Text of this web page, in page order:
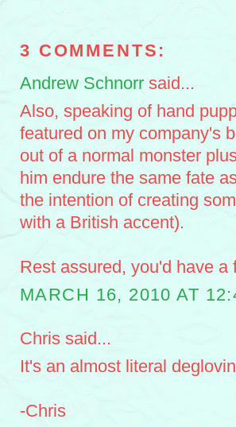
3 COMMENTS:
Andrew Schnorr said...
Also, speaking of hand
featured on my company's
out of a normal monster
him endure the same fate
the intention of creating
with a British accent).
Rest assured, you'd have a
MARCH 16, 2010 AT
Chris said...
It's an almost literal
-Chris